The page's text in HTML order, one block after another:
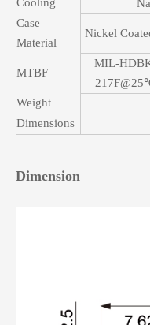
Case
Material
Nickel
MTBF
MIL-
Weight
Dimensions
Dimension